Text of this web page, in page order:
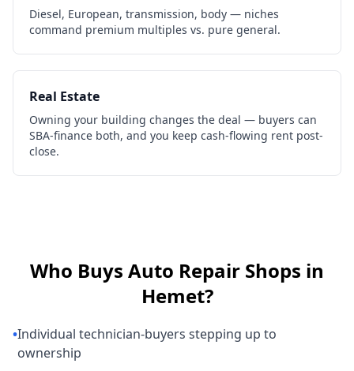
Diesel, European, transmission, body — niches
command premium multiples vs. pure general.
Real Estate
Owning your building changes the deal — buyers can
SBA-finance both, and you keep cash-flowing rent post-
close.
Who Buys Auto Repair Shops in
Hemet?
•Individual technician-buyers stepping up to
ownership